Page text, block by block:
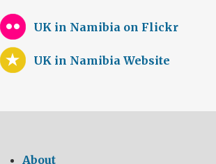
UK in Namibia on Flickr
UK in Namibia Website
About